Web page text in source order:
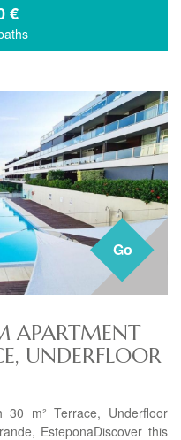
€
Go
APARTMENT
UNDERFLOOR
30 m² Terrace, Underfloor
EsteponaDiscover this